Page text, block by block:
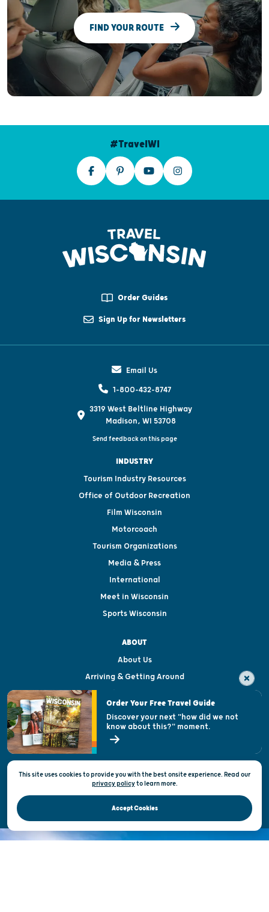
FIND YOUR ROUTE
#TravelWI
Order Guides
Sign Up for Newsletters
Email Us
1-800-432-8747
3319 West Beltline Highway
Madison, WI 53708
Send feedback on this page
INDUSTRY
Tourism Industry Resources
Office of Outdoor Recreation
Film Wisconsin
Motorcoach
Tourism Organizations
Media & Press
International
Meet in Wisconsin
Sports Wisconsin
ABOUT
About Us
Arriving & Getting Around
Visitor & Welcome Centers
Open Records Request
State of Wisconsin
Privacy & Terms of Use
Official Site of the Wisconsin Department of Tourism © 2026
This site uses cookies to provide you with the best onsite experience. Read our
privacy policytolearn more.
Accept Cookies
Order Your Free Travel Guide
Discover your next "how did we not
know about this?" moment.